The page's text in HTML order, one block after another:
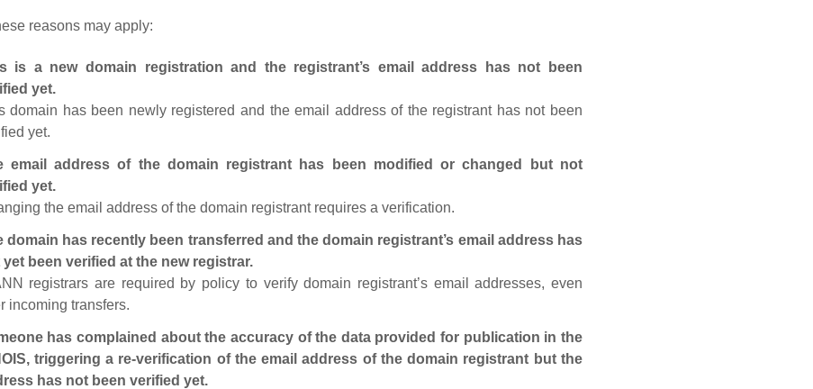
reasons may apply:
is a new domain registration and the registrant’s email address has not been
yet.
domain has been newly registered and the email address of the registrant has not been
yet.
email address of the domain registrant has been modified or changed but not
yet.
the email address of the domain registrant requires a verification.
domain has recently been transferred and the domain registrant’s email address has
yet been verified at the new registrar.
registrars are required by policy to verify domain registrant’s email addresses, even
incoming transfers.
has complained about the accuracy of the data provided for publication in the
triggering a re-verification of the email address of the domain registrant but the
has not been verified yet.